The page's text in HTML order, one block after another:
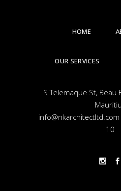
HOME
OUR SERVICES
S Telemaque St, Beau
info@nkarchitectltd.com
10